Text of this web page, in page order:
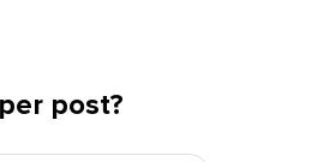
post?